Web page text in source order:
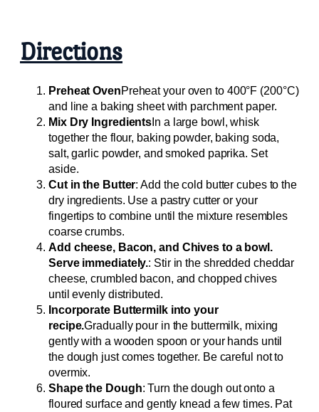
Directions
Preheat OvenPreheat your oven to 400°F (200°C)
and line a baking sheet with parchment paper.
Mix Dry Ingredients In a large bowl, whisk
together the flour, baking powder, baking soda,
salt, garlic powder, and smoked paprika. Set
aside.
Cut in the Butter: Add the cold butter cubes to the
dry ingredients. Use a pastry cutter or your
fingertips to combine until the mixture resembles
coarse crumbs.
Add cheese, Bacon, and Chives to a bowl.
Serve immediately.: Stir in the shredded cheddar
cheese, crumbled bacon, and chopped chives
until evenly distributed.
Incorporate Buttermilk into your
recipe.Gradually pour in the buttermilk, mixing
gently with a wooden spoon or your hands until
the dough just comes together. Be careful not to
overmix.
Shape the Dough: Turn the dough out onto a
floured surface and gently knead a few times. Pat